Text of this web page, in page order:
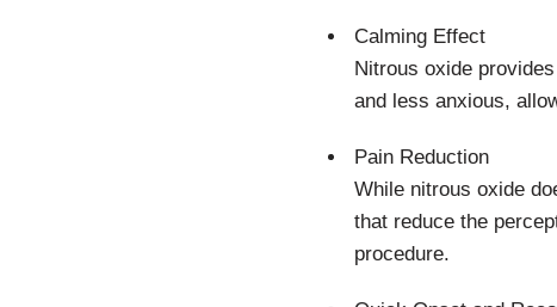
Calming Effect
Nitrous oxide
and less anxious,
Pain Reduction
While nitrous oxide
that reduce the
procedure.